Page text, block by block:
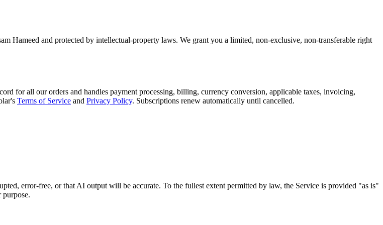
Hameed and protected by intellectual-property laws. We grant you a limited, non-exclusive, non-transferable right
for all our orders and handles payment processing, billing, currency conversion, applicable taxes, invoicing,
Terms of Service and Privacy Policy. Subscriptions renew automatically until cancelled.
error-free, or that AI output will be accurate. To the fullest extent permitted by law, the Service is provided "as is"